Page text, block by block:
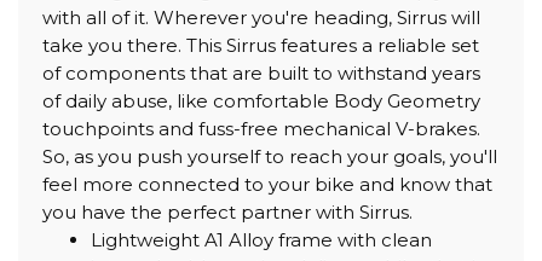
with all of it. Wherever you're heading, Sirrus will
take you there. This Sirrus features a reliable set
of components that are built to withstand years
of daily abuse, like comfortable Body Geometry
touchpoints and fuss-free mechanical V-brakes.
So, as you push yourself to reach your goals, you'll
feel more connected to your bike and know that
you have the perfect partner with Sirrus.
Lightweight A1 Alloy frame with clean